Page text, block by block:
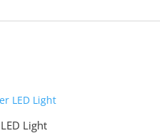
Light